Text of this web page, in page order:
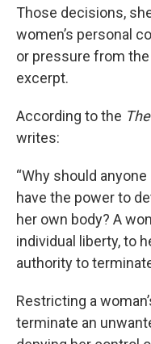
Those decisions,
women’s personal
or pressure from
excerpt.
According to the
writes:
“Why should
have the power to
her own body? A
individual liberty, to
authority to
Restricting a
terminate an